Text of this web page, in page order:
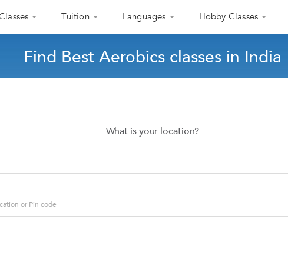
Tuition Languages Hobby Classes
Find Best Aerobics classes in India
What is your location?